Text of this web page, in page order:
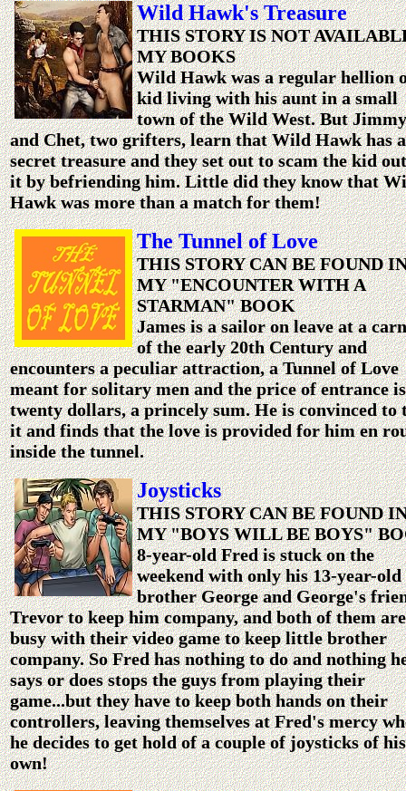
Wild Hawk's Treasure
THIS STORY IS NOT
MY BOOKS
Wild Hawk was a regular hellion
kid living with his aunt in a small
town of the Wild West. But Jimmy
and Chet, two grifters, learn that Wild Hawk has a
secret treasure and they set out to scam the kid
it by befriending him. Little did they know that
Hawk was more than a match for them!
The Tunnel of Love
THIS STORY CAN BE FOUND
MY "ENCOUNTER WITH A
STARMAN" BOOK
James is a sailor on leave at a
of the early 20th Century and
encounters a peculiar attraction, a Tunnel of Love
meant for solitary men and the price of entrance is
twenty dollars, a princely sum. He is convinced to
it and finds that the love is provided for him en
inside the tunnel.
Joysticks
THIS STORY CAN BE FOUND
MY "BOYS WILL BE BOYS"
8-year-old Fred is stuck on the
weekend with only his 13-year-old
brother George and George's
Trevor to keep him company, and both of them
busy with their video game to keep little brother
company. So Fred has nothing to do and nothing
says or does stops the guys from playing their
game...but they have to keep both hands on their
controllers, leaving themselves at Fred's mercy
he decides to get hold of a couple of joysticks of his
own!